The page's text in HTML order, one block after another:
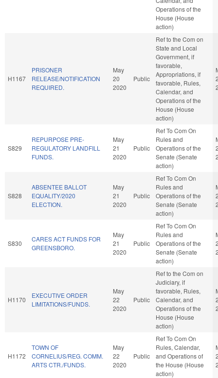
Operations of the
House (House
action)
H1167
PRISONER
RELEASE/NOTIFICATION
REQUIRED.
May
20
2020
Public
Ref to the Com on
State and Local
Government, if
favorable,
Appropriations, if
favorable, Rules,
Calendar, and
Operations of the
House (House
action)
S829
REPURPOSE PRE-
REGULATORY LANDFILL
FUNDS.
May
21
2020
Public
Ref To Com On
Rules and
Operations of the
Senate (Senate
action)
S828
ABSENTEE BALLOT
EQUALITY/2020
ELECTION.
May
21
2020
Public
Ref To Com On
Rules and
Operations of the
Senate (Senate
action)
S830
CARES ACT FUNDS FOR
GREENSBORO.
May
21
2020
Public
Ref To Com On
Rules and
Operations of the
Senate (Senate
action)
H1170
EXECUTIVE ORDER
LIMITATIONS/FUNDS.
May
22
2020
Public
Ref to the Com on
Judiciary, if
favorable, Rules,
Calendar, and
Operations of the
House (House
action)
H1172
TOWN OF
CORNELIUS/REG. COMM.
ARTS CTR./FUNDS.
May
22
2020
Public
Ref To Com On
Rules, Calendar,
and Operations of
the House (House
action)